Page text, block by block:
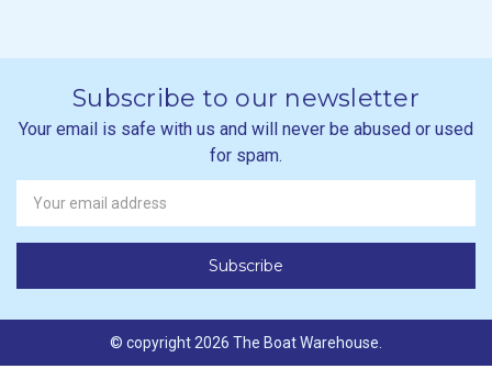
Subscribe to our newsletter
Your email is safe with us and will never be abused or used
for spam.
Newsletter
Email
Address
© copyright 2026 The Boat Warehouse.